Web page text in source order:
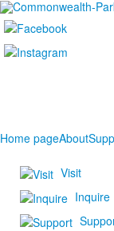
Home pageAbout
Visit
Inquire